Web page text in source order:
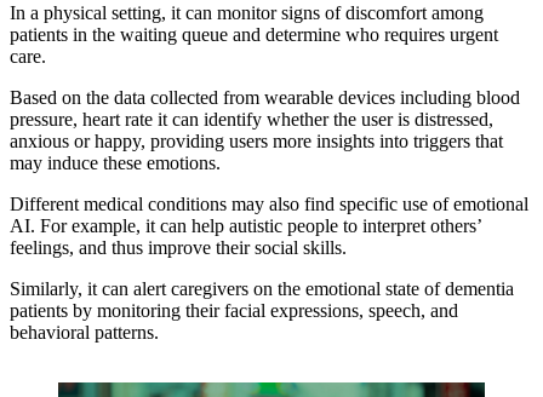
In a physical setting, it can monitor signs of discomfort among
patients in the waiting queue and determine who requires urgent
care.
Based on the data collected from wearable devices including blood
pressure, heart rate it can identify whether the user is distressed,
anxious or happy, providing users more insights into triggers that
may induce these emotions.
Different medical conditions may also find specific use of emotional
AI. For example, it can help autistic people to interpret others’
feelings, and thus improve their social skills.
Similarly, it can alert caregivers on the emotional state of dementia
patients by monitoring their facial expressions, speech, and
behavioral patterns.